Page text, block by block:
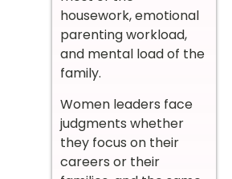
housework, emotional
parenting workload,
and mental load of the
family.
Women leaders face
judgments whether
they focus on their
careers or their